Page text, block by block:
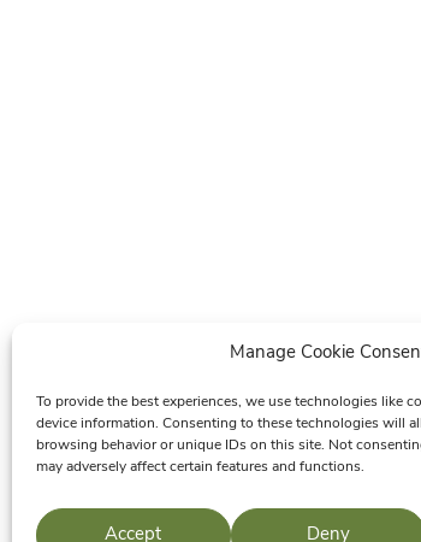
Manage Cookie
To provide the best experiences, we use technologies like
device information. Consenting to these technologies will
browsing behavior or unique IDs on this site. Not
may adversely affect certain features and functions.
Accept Deny